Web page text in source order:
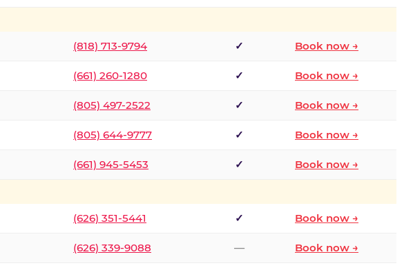
(818) 713-9794 ✓ Book now →
(661) 260-1280 ✓ Book now →
(805) 497-2522 ✓ Book now →
(805) 644-9777 ✓ Book now →
(661) 945-5453 ✓ Book now →
(626) 351-5441 ✓ Book now →
(626) 339-9088 — Book now →